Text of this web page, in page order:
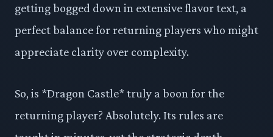
getting bogged down in extensive flavor text, a
perfect balance for returning players who might
appreciate clarity over complexity.
So, is *Dragon Castle* truly a boon for the
returning player? Absolutely. Its rules are